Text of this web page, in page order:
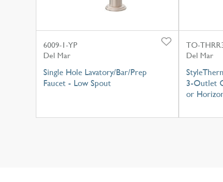
6009-1-YP
Del Mar
Single Hole Lavatory/Bar/Prep
Faucet - Low Spout
TO-
Del Mar
3-Outlet
or